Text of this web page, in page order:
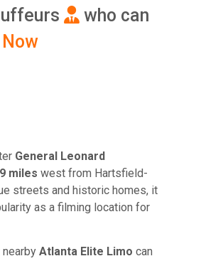
who can
General Leonard
miles west from Hartsfield-
streets and historic homes, it
as a filming location for
Atlanta Elite Limo can